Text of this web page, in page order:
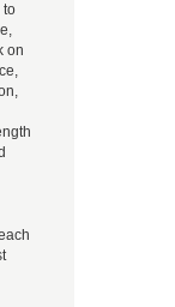
to
on